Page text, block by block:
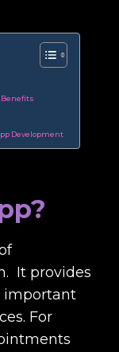
Benefits
Development
It provides
important
For